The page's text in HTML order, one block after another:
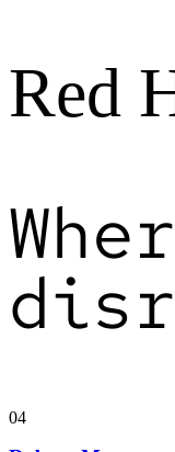
Red
04